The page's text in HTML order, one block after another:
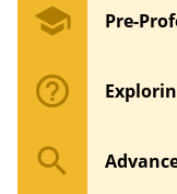
school Pre-
help_outline
search